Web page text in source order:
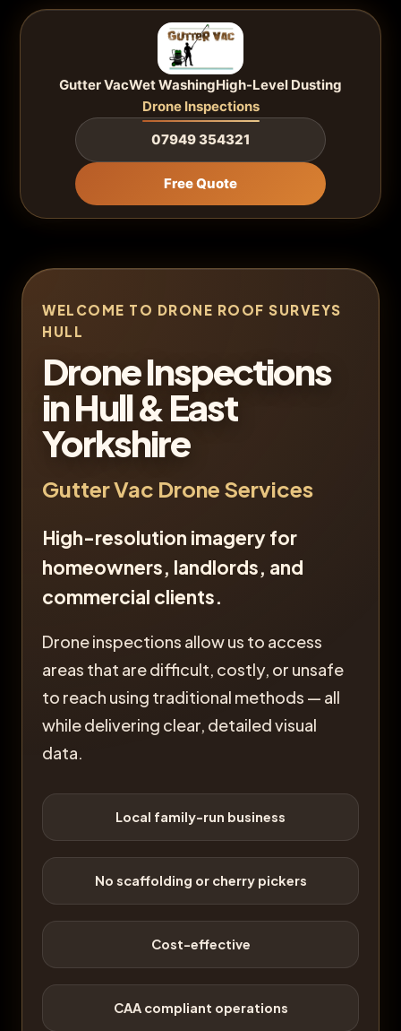
Gutter VacWet WashingHigh-Level Dusting
Drone Inspections
07949 354321
Free Quote
WELCOME TO DRONE ROOF SURVEYS
HULL
Drone Inspections
in Hull & East
Yorkshire
Gutter Vac Drone Services
High-resolution imagery for
homeowners, landlords, and
commercial clients.
Drone inspections allow us to access
areas that are difficult, costly, or unsafe
to reach using traditional methods — all
while delivering clear, detailed visual
data.
Local family-run business
No scaffolding or cherry pickers
Cost-effective
CAA compliant operations